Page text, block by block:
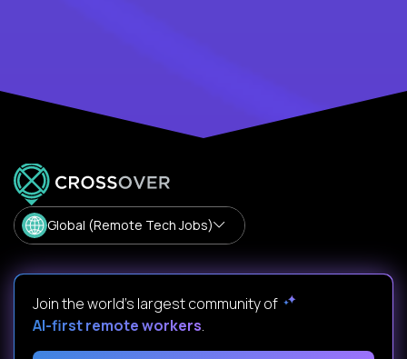
Global (Remote Tech Jobs)
Join the world's largest community of
AI-first remote workers.